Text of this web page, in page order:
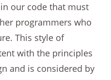
our code that must
programmers who
This style of
with the principles
and is considered by